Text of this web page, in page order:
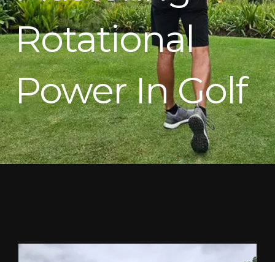
Rotational
Power In Golf